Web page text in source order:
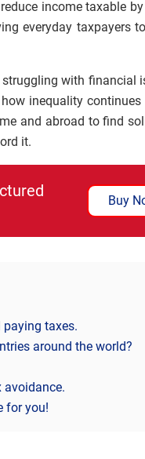
income taxable
everyday taxpayers
with financial
inequality
and abroad to find
it.
Buy
taxes.
around the world?
for you!